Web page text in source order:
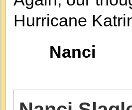
Hurricane
Nanci